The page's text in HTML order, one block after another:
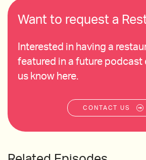
Want to request a
Interested in having a
featured in a future podcast
us know here.
CONTACT US